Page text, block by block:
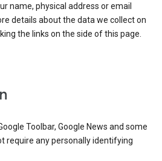
name, physical address or email
details about the data we collect on
the links on the side of this page.
Toolbar, Google News and some
require any personally identifying